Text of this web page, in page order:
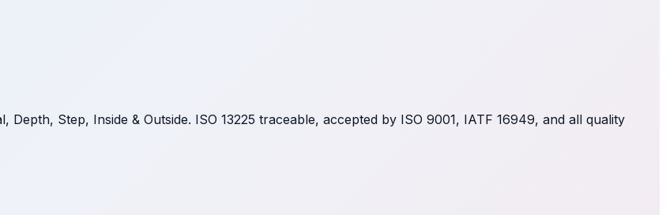
Step, Inside & Outside. ISO 13225 traceable, accepted by ISO 9001, IATF 16949, and all quality